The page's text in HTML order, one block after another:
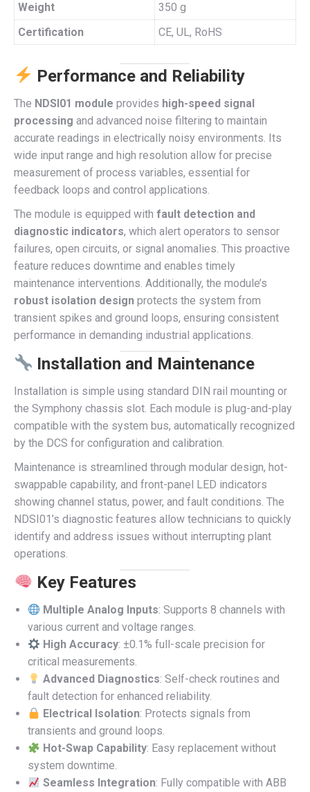
Weight
350 g
Certification
CE, UL, RoHS
Performance and Reliability
The NDSI01 module provides high-speed signal
processing and advanced noise filtering to maintain
accurate readings in electrically noisy environments. Its
wide input range and high resolution allow for precise
measurement of process variables, essential for
feedback loops and control applications.
The module is equipped with fault detection and
diagnostic indicators, which alert operators to sensor
failures, open circuits, or signal anomalies. This proactive
feature reduces downtime and enables timely
maintenance interventions. Additionally, the module’s
robust isolation design protects the system from
transient spikes and ground loops, ensuring consistent
performance in demanding industrial applications.
Installation and Maintenance
Installation is simple using standard DIN rail mounting or
the Symphony chassis slot. Each module is plug-and-play
compatible with the system bus, automatically recognized
by the DCS for configuration and calibration.
Maintenance is streamlined through modular design, hot-
swappable capability, and front-panel LED indicators
showing channel status, power, and fault conditions. The
NDSI01’s diagnostic features allow technicians to quickly
identify and address issues without interrupting plant
operations.
Key Features
Multiple Analog Inputs: Supports 8 channels with
various current and voltage ranges.
High Accuracy: ±0.1% full-scale precision for
critical measurements.
Advanced Diagnostics: Self-check routines and
fault detection for enhanced reliability.
Electrical Isolation: Protects signals from
transients and ground loops.
Hot-Swap Capability: Easy replacement without
system downtime.
Seamless Integration: Fully compatible with ABB